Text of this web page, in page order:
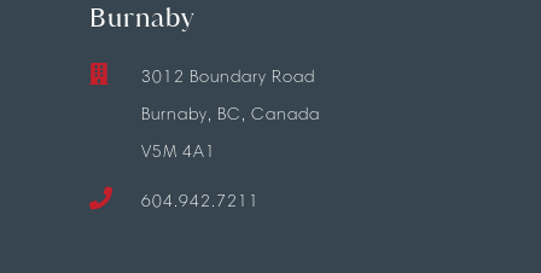
Burnaby
3012 Boundary Road
Burnaby, BC, Canada
V5M 4A1
604.942.7211